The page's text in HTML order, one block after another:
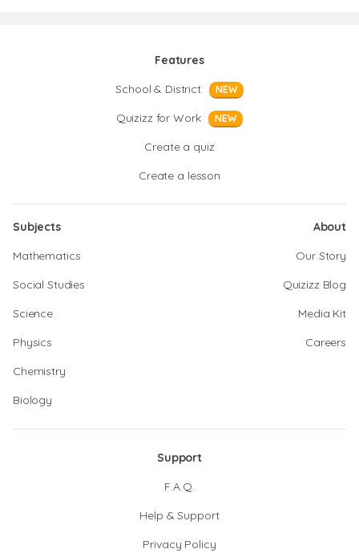
Features
School & District
NEW
Quizizz for Work NEW
Create a quiz
Create a lesson
Subjects
Mathematics
Social Studies
Science
Physics
Chemistry
Biology
About
Our Story
Quizizz Blog
Media Kit
Careers
Support
F.A.Q.
Help & Support
Privacy Policy